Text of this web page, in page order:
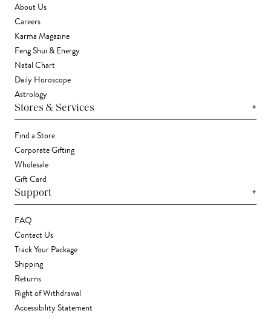
About Us
Careers
Karma Magazine
Feng Shui & Energy
Natal Chart
Daily Horoscope
Astrology
Stores & Services +
Find a Store
Corporate Gifting
Wholesale
Gift Card
Support +
FAQ
Contact Us
Track Your Package
Shipping
Returns
Right of Withdrawal
Accessibility Statement